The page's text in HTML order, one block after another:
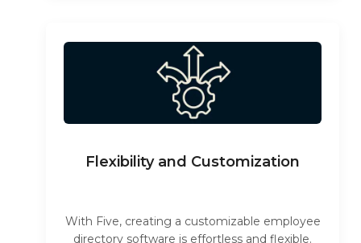
Flexibility and Customization
With Five, creating a customizable employee
directory software is effortless and flexible.